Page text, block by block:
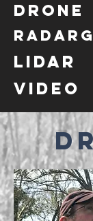
Drone
Lidar
VIDEO